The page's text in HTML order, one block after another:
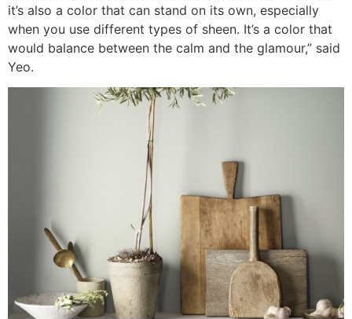
it’s also a color that can stand on its own, especially
when you use different types of sheen. It’s a color that
would balance between the calm and the glamour,” said
Yeo.